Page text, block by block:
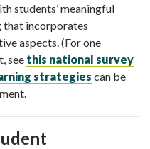
students’ meaningful
that incorporates
aspects. (For one
see this national survey
strategies can be